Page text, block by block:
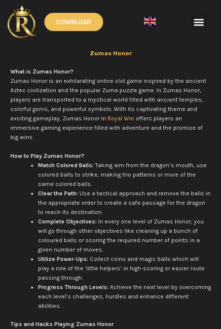
content
DOWNLOAD
Zumas Honor
What is Zumas Honor?
Zumas Honor is an exhilarating online slot game inspired by the ancient
Aztec civilization and the popular Zuma puzzle game. In Zumas Honor,
players are transported to a mystical world filled with ancient temples,
colorful gems, and powerful symbols. With its captivating theme and
exciting gameplay, Zumas Honor in Royal Win offers players an
immersive gaming experience filled with adventure and the promise of
big wins.
How to Play Zumas Honor?
Match Colored Balls: Taking aim from the dragon’s mouth, use
colored balls to strike, making trio patterns or more of the
same colored balls.
Clear the Path: Use a tactical approach and remove the balls in
the appropriate order to create a safe passage for the dragon
to reach its destination.
Complete Objectives: In every one level of Zumas Honor, you
will go through other objectives like cleaning up a bunch of
coloured balls or scoring the required number of points in a
given number of moves.
Utilize Power-Ups: Collect coins and magic balls which will
play a role of the ‘little helpers’ in high-scoring or easier route
passing through.
Progress Through Levels: Achieve the next level by overcoming
each level’s challenges, hurdles and enhance different
abilities.
Tips and Hacks Playing Zumas Honor